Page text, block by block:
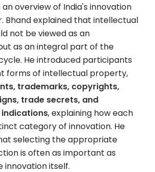
an overview of India's innovation
Bhand explained that intellectual
not be viewed as an
as an integral part of the
He introduced participants
forms of intellectual property,
trademarks, copyrights,
trade secrets, and
, explaining how each
category of innovation. He
selecting the appropriate
is often as important as
innovation itself.